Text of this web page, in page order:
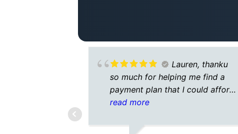
Lauren, thanku
so much for helping me find a
payment plan that I could afford.
I’m going through some hard
such a huge difference in my life.
read more